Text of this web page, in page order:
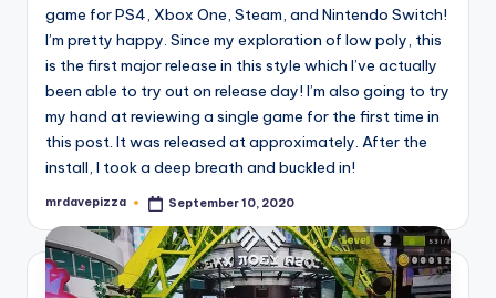
game for PS4, Xbox One, Steam, and Nintendo Switch!
I’m pretty happy. Since my exploration of low poly, this
is the first major release in this style which I’ve actually
been able to try out on release day! I’m also going to try
my hand at reviewing a single game for the first time in
this post. It was released at approximately. After the
install, I took a deep breath and buckled in!
Posted
mrdavepizza September 10, 2020